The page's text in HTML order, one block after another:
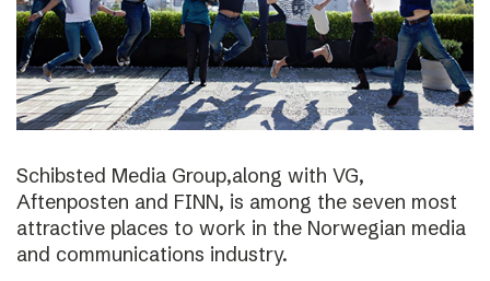
Schibsted Media Group,along with VG,
Aftenposten and FINN, is among the seven most
attractive places to work in the Norwegian media
and communications industry.